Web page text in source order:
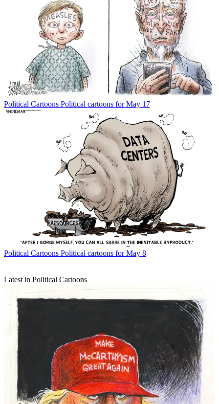
Political Cartoons Political cartoons for May 17
Political Cartoons Political cartoons for May 8
Latest in Political Cartoons